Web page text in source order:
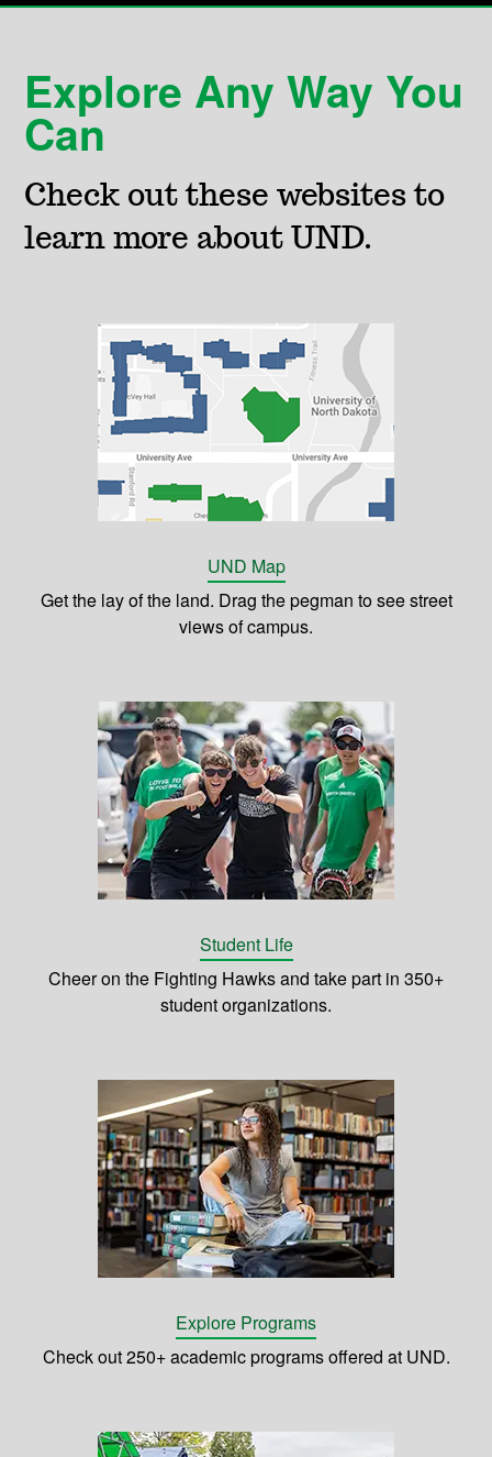
Explore Any Way You
Can
Check out these websites to
learn more about UND.
UND Map
Get the lay of the land. Drag the pegman to see street
views of campus.
Student Life
Cheer on the Fighting Hawks and take part in 350+
student organizations.
Explore Programs
Check out 250+ academic programs offered at UND.